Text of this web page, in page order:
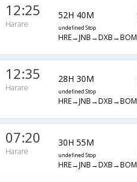
12:25
Harare
52H 40M
undefined Stop
HRE→JNB→DXB→BOM
12:35
Harare
28H 30M
undefined Stop
HRE→JNB→DXB→BOM
07:20
Harare
30H 55M
undefined Stop
HRE→JNB→DXB→BOM